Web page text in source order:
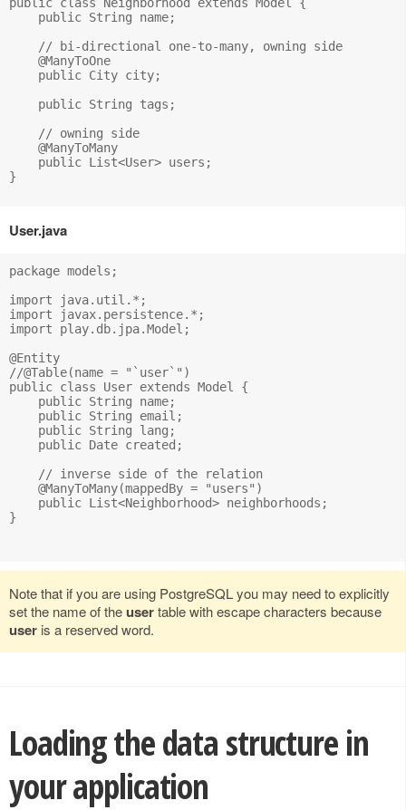
    public String name;
    // bi-directional one-to-many, owning side
    @ManyToOne
    public City city;
    public String tags;
    // owning side
    @ManyToMany
    public List<User> users;
}
User.java
package models;
import java.util.*;
import javax.persistence.*;
import play.db.jpa.Model;
@Entity
//@Table(name = "`user`")
public class User extends Model {
    public String name;
    public String email;
    public String lang;
    public Date created;
    // inverse side of the relation
    @ManyToMany(mappedBy = "users")
    public List<Neighborhood> neighborhoods;
}
Note that if you are using PostgreSQL you may need to explicitly
set the name of theusertable with escape characters because
user is a reserved word.
Loading the data structure in
your application